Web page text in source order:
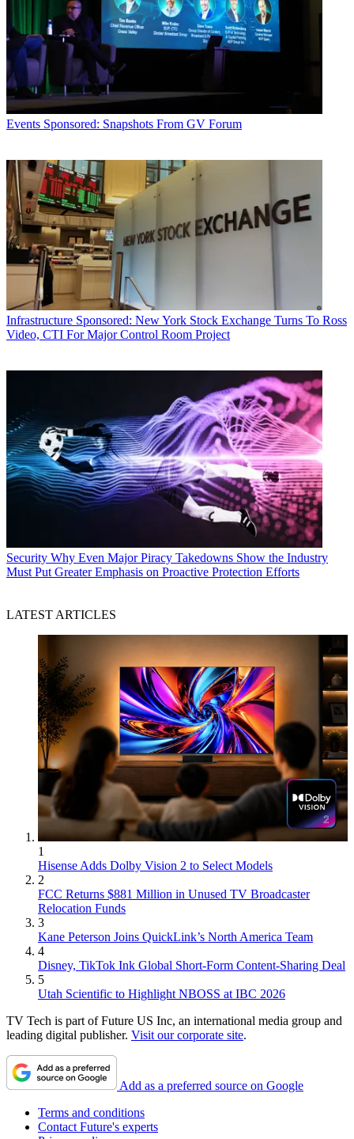
Events Sponsored: Snapshots From GV Forum
Infrastructure Sponsored: New York Stock Exchange Turns To Ross
Video, CTI For Major Control Room Project
Security Why Even Major Piracy Takedowns Show the Industry
Must Put Greater Emphasis on Proactive Protection Efforts
LATEST ARTICLES
1
Hisense Adds Dolby Vision 2 to Select Models
2
FCC Returns $881 Million in Unused TV Broadcaster
Relocation Funds
3
Kane Peterson Joins QuickLink’s North America Team
4
Disney, TikTok Ink Global Short-Form Content-Sharing Deal
5
Utah Scientific to Highlight NBOSS at IBC 2026
TV Tech is part of Future US Inc, an international media group and
leading digital publisher. Visit our corporate site.
Add as a preferred source on Google
Terms and conditions
Contact Future's experts